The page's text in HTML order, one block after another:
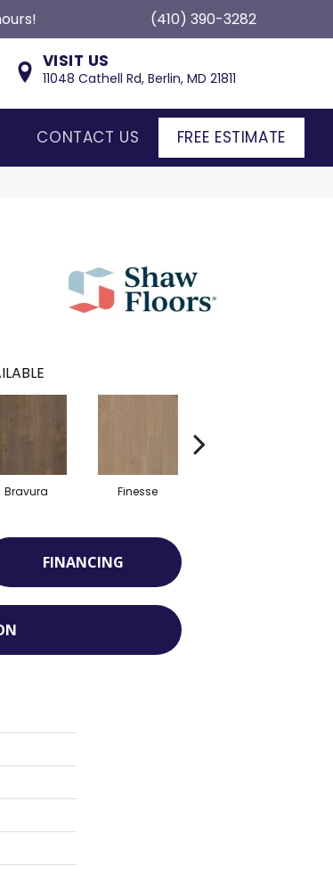
(410) 390-3282
VISIT US
11048 Cathell Rd, Berlin, MD 21811
CONTACT US FREE ESTIMATE
Bravura Finesse
FINANCING